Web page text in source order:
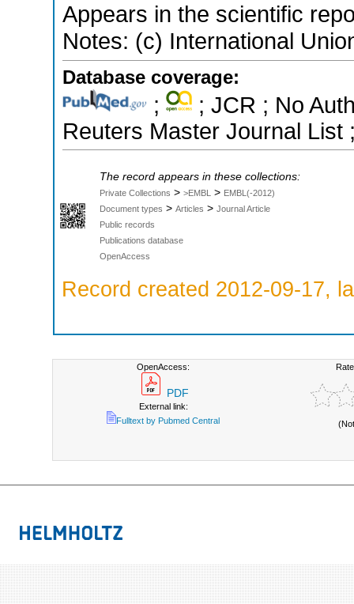
Appears in the scientific
Notes: (c) International
Database coverage:
;
; JCR ; No
Reuters Master Journal List
The record appears in these collections:
Private Collections > >EMBL > EMBL(-2012)
Document types > Articles > Journal Article
Public records
Publications database
OpenAccess
Record created 2012-09-17,
OpenAccess:
PDF
External link:
Fulltext by Pubmed Central